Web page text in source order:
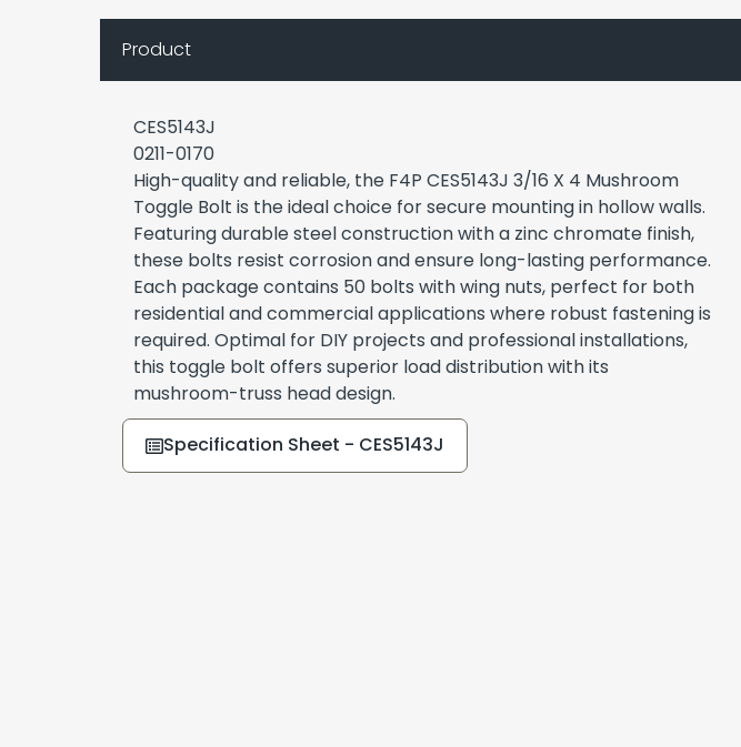
Product
CES5143J
0211-0170
High-quality and reliable, the F4P CES5143J 3/16 X 4 Mushroom
Toggle Bolt is the ideal choice for secure mounting in hollow walls.
Featuring durable steel construction with a zinc chromate finish,
these bolts resist corrosion and ensure long-lasting performance.
Each package contains 50 bolts with wing nuts, perfect for both
residential and commercial applications where robust fastening is
required. Optimal for DIY projects and professional installations,
this toggle bolt offers superior load distribution with its
mushroom-truss head design.
Specification Sheet - CES5143J